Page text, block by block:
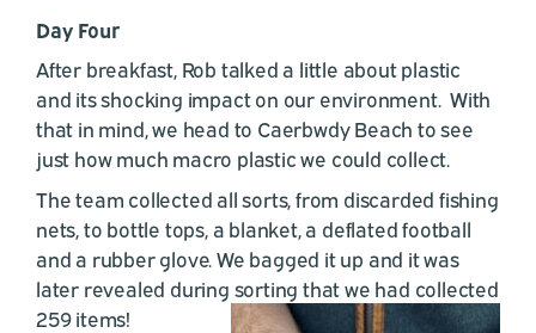
Day Four
After breakfast, Rob talked a little about plastic
and its shocking impact on our environment. With
that in mind, we head to Caerbwdy Beach to see
just how much macro plastic we could collect.
The team collected all sorts, from discarded fishing
nets, to bottle tops, a blanket, a deflated football
and a rubber glove. We bagged it up and it was
later revealed during sorting that we had collected
259 items!